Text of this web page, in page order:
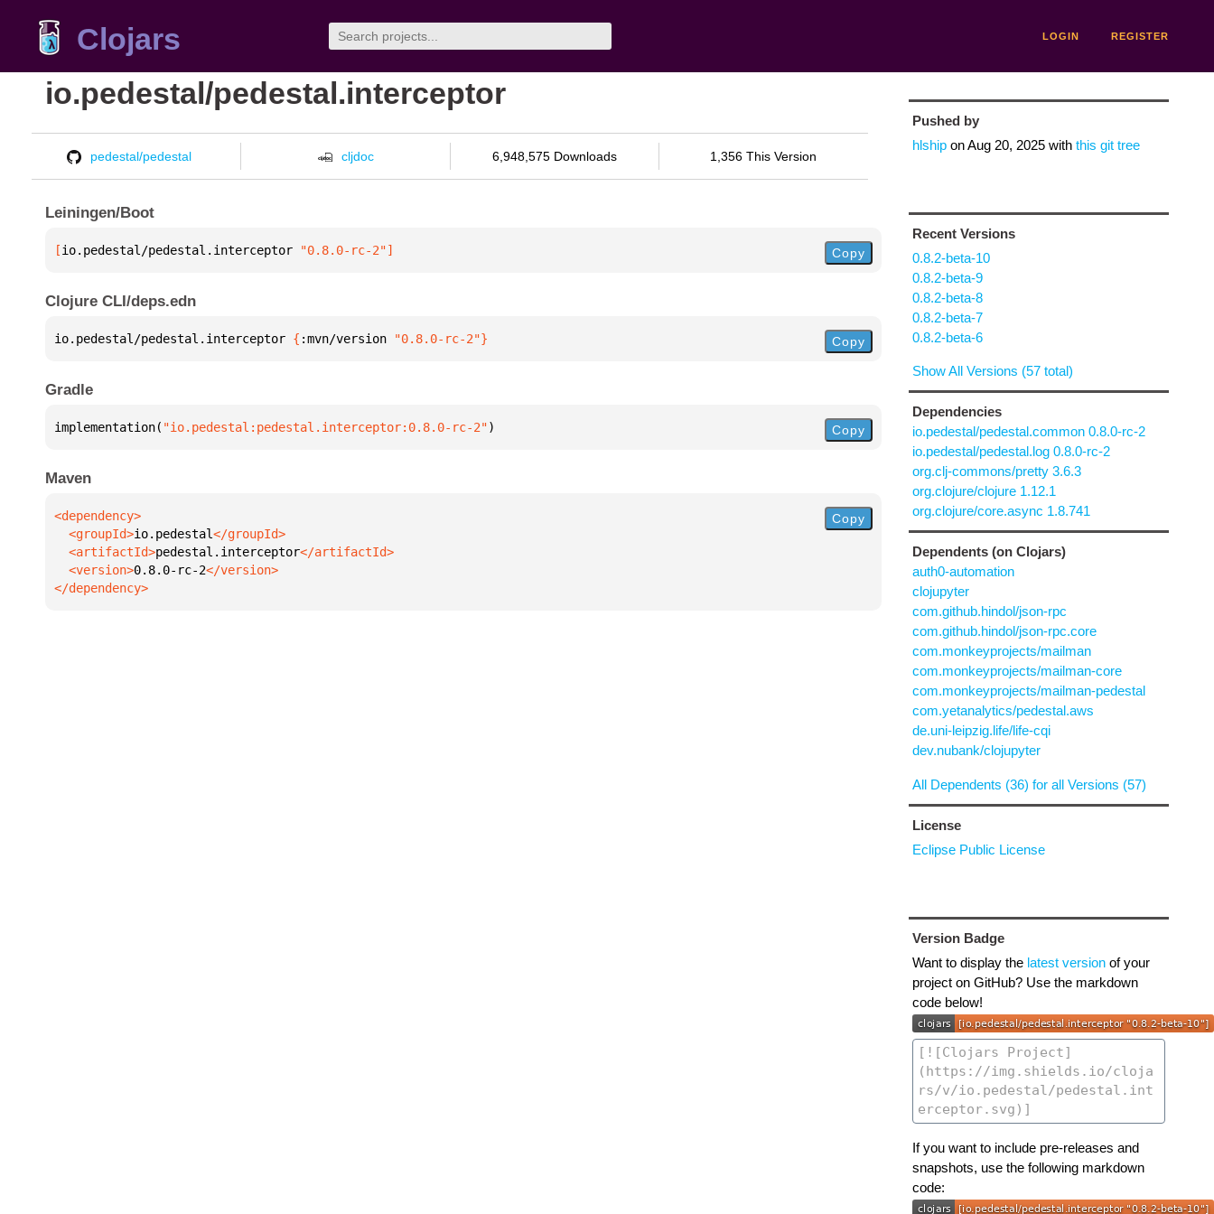
Clojars LOGIN REGISTER
io.pedestal/pedestal.interceptor
pedestal/pedestal cljdoc 6,948,575 Downloads 1,356 This Version
Leiningen/Boot
[io.pedestal/pedestal.interceptor "0.8.0-rc-2"] Copy
Clojure CLI/deps.edn
io.pedestal/pedestal.interceptor { :mvn/version "0.8.0-rc-2"} Copy
Gradle
implementation( "io.pedestal:pedestal.interceptor:0.8.0-rc-2") Copy
Maven
  <groupId>
io.pedestal
  <artifactId>
pedestal.interceptor
  <version>
0.8.0-rc-2
</dependency>
Copy
Pushed by
hlshiponAug 20, 2025with this git tree
Recent Versions
0.8.2-beta-10
0.8.2-beta-9
0.8.2-beta-8
0.8.2-beta-7
0.8.2-beta-6
Show All Versions (57 total)
Dependencies
io.pedestal/pedestal.common 0.8.0-rc-2
io.pedestal/pedestal.log 0.8.0-rc-2
org.clj-commons/pretty 3.6.3
org.clojure/clojure 1.12.1
org.clojure/core.async 1.8.741
Dependents (on Clojars)
auth0-automation
clojupyter
com.github.hindol/json-rpc
com.github.hindol/json-rpc.core
com.monkeyprojects/mailman
com.monkeyprojects/mailman-core
com.monkeyprojects/mailman-pedestal
com.yetanalytics/pedestal.aws
de.uni-leipzig.life/life-cqi
dev.nubank/clojupyter
All Dependents (36) for all Versions (57)
License
Eclipse Public License
Version Badge
Want to display the latest versionof your
project on GitHub? Use the markdown
code below!
If you want to include pre-releases and
snapshots, use the following markdown
code: